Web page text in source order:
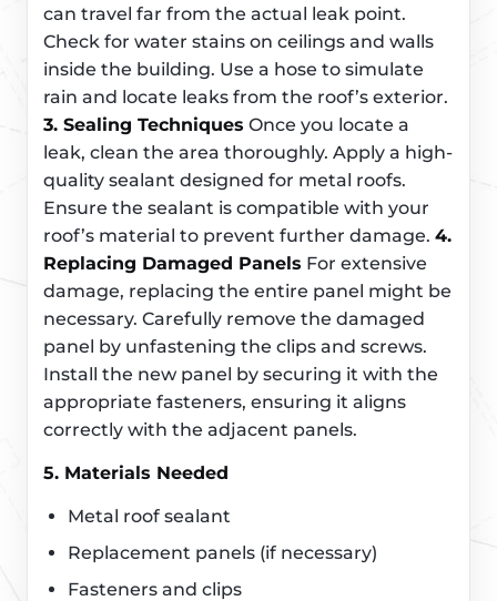
can travel far from the actual leak point.
Check for water stains on ceilings and walls
inside the building. Use a hose to simulate
rain and locate leaks from the roof’s exterior.
3. Sealing Techniques Once you locate a
leak, clean the area thoroughly. Apply a high-
quality sealant designed for metal roofs.
Ensure the sealant is compatible with your
roof’s material to prevent further damage. 4.
Replacing Damaged Panels For extensive
damage, replacing the entire panel might be
necessary. Carefully remove the damaged
panel by unfastening the clips and screws.
Install the new panel by securing it with the
appropriate fasteners, ensuring it aligns
correctly with the adjacent panels.
5. Materials Needed
Metal roof sealant
Replacement panels (if necessary)
Fasteners and clips